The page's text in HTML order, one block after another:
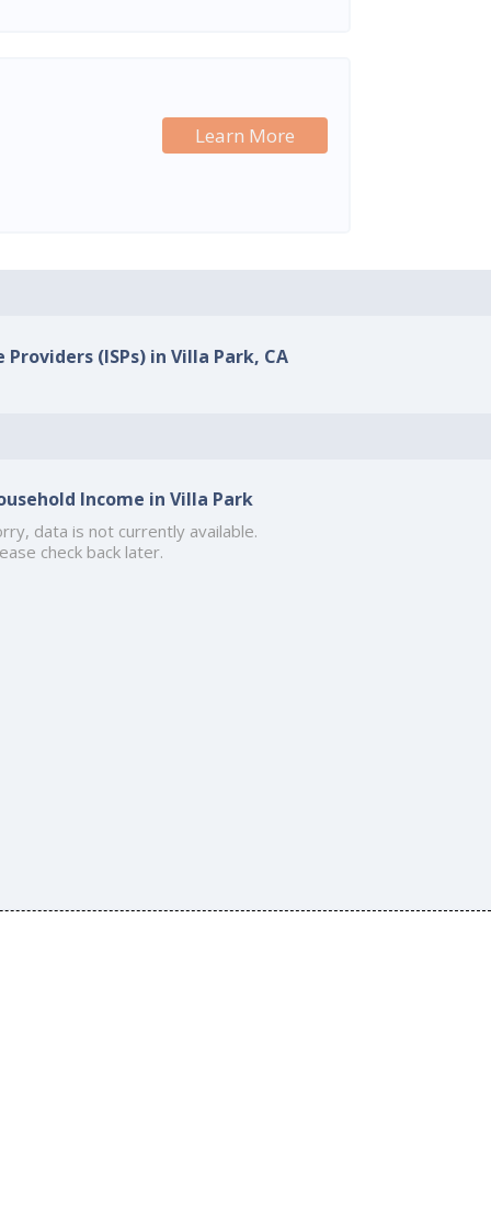
Learn More
(ISPs) in Villa Park, CA
Income in Villa Park
data is not currently available.
check back later.